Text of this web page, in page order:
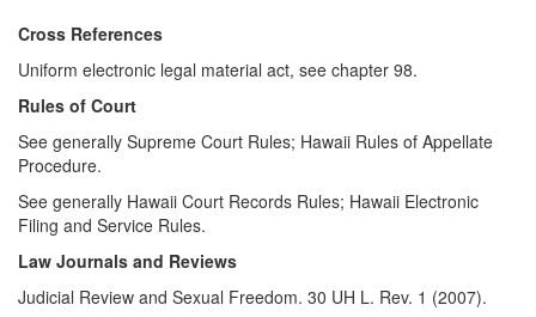
Cross References
Uniform electronic legal material act, see chapter 98.
Rules of Court
See generally Supreme Court Rules; Hawaii Rules of Appellate
Procedure.
See generally Hawaii Court Records Rules; Hawaii Electronic
Filing and Service Rules.
Law Journals and Reviews
Judicial Review and Sexual Freedom. 30 UH L. Rev. 1 (2007).